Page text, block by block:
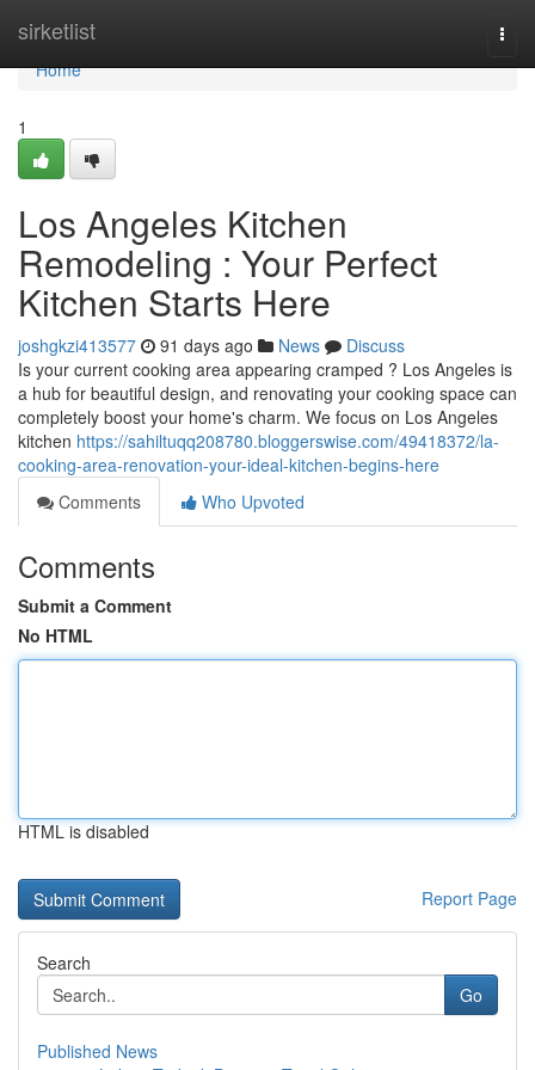
sirketlist
Home
Home
1
Los Angeles Kitchen
Remodeling : Your Perfect
Kitchen Starts Here
joshgkzi413577 91 days ago News
Discuss
Is your current cooking area appearing cramped ? Los Angeles is
a hub for beautiful design, and renovating your cooking space can
completely boost your home's charm. We focus on Los Angeles
kitchen https://sahiltuqq208780.bloggerswise.com/49418372/la-
cooking-area-renovation-your-ideal-kitchen-begins-here
Comments
Who Upvoted
Comments
Submit a Comment
No HTML
HTML is disabled
Report Page
Search
Go
Published News